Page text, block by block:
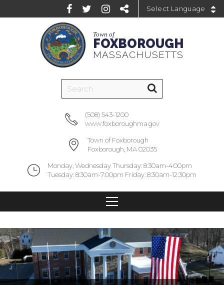
Town of
FOXBOROUGH
MASSACHUSETTS
(508) 543-1200
www.foxboroughma.gov
Town of Foxborough
Foxborough, MA 02035
Monday, Wednesday Thursday: 8:30am-4:00pm
Tuesday: 8:30am-7:00pm Friday: 8:30am-12:30pm